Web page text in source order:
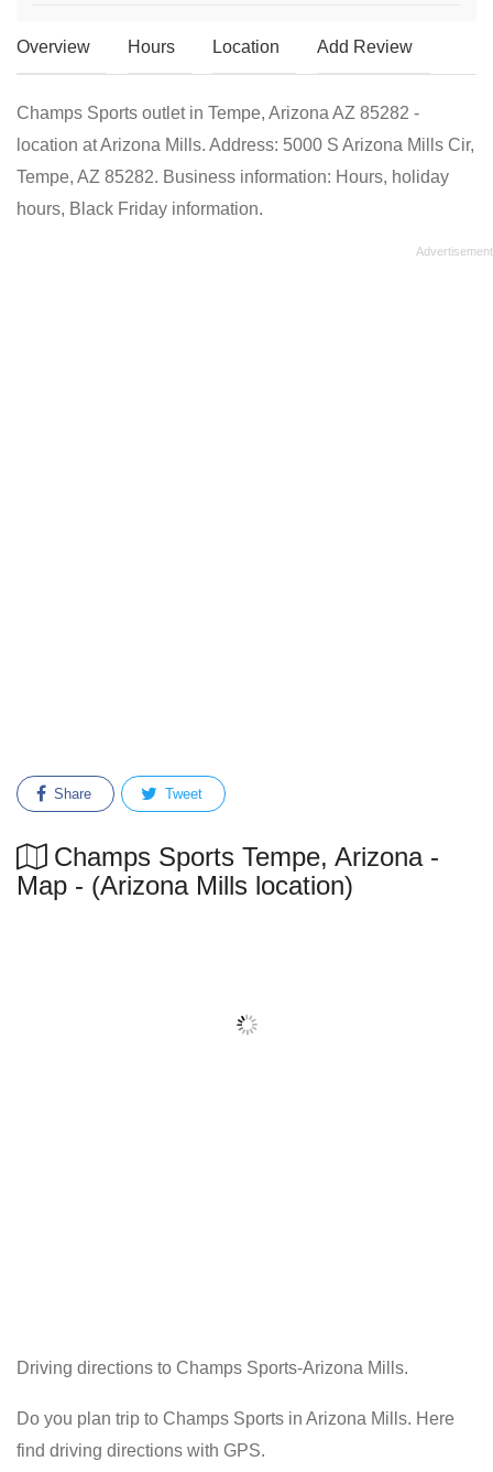
Overview Hours Location Add Review
Champs Sports outlet in Tempe, Arizona AZ 85282 -
location at Arizona Mills. Address: 5000 S Arizona Mills Cir,
Tempe, AZ 85282. Business information: Hours, holiday
hours, Black Friday information.
Share Tweet
Champs Sports Tempe, Arizona -
Map - (Arizona Mills location)
Driving directions to Champs Sports-Arizona Mills.
Do you plan trip to Champs Sports in Arizona Mills. Here
find driving directions with GPS.